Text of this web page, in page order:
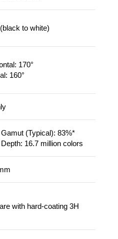
to white)
170°
160°
(Typical): 83%*
16.7 million colors
with hard-coating 3H